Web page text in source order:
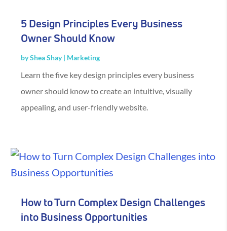
5 Design Principles Every Business
Owner Should Know
byShea Shay| Marketing
Learn the five key design principles every business
owner should know to create an intuitive, visually
appealing, and user-friendly website.
How to Turn Complex Design Challenges
into Business Opportunities